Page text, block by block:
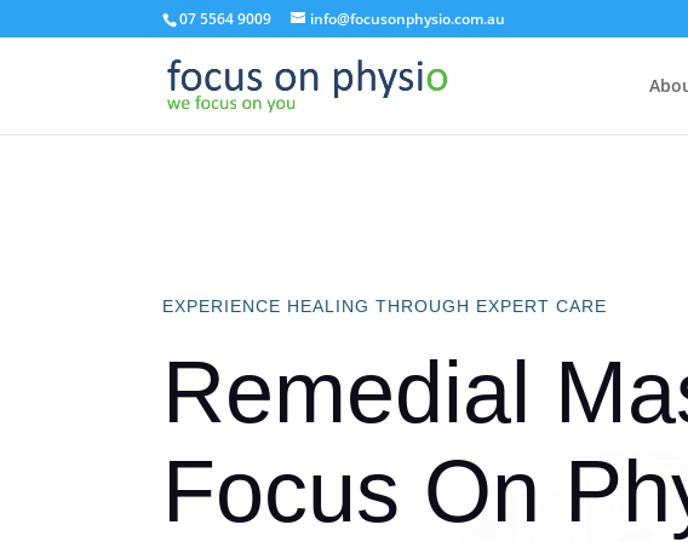
07 5564 9009 info@focusonphysio.com.au
EXPERIENCE HEALING THROUGH EXPERT CARE
Remedial
Focus On